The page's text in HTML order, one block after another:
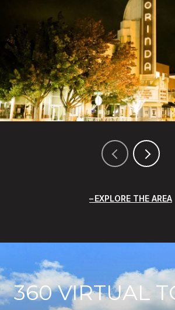
EXPLORE THE AREA
360 VIRTUAL